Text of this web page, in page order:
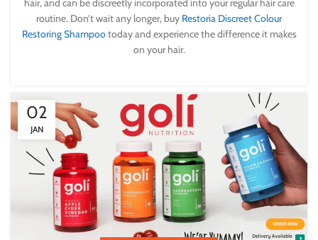
hair, and can be discreetly incorporated into your regular hair care
routine. Don’t wait any longer, buy Restoria Discreet Colour
Restoring Shampootoday and experience the difference it makes
on your hair.
02
JAN